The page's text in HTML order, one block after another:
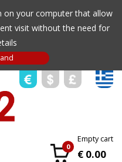
your computer that allow
visit without the need for
0
Empty cart
€ 0.00